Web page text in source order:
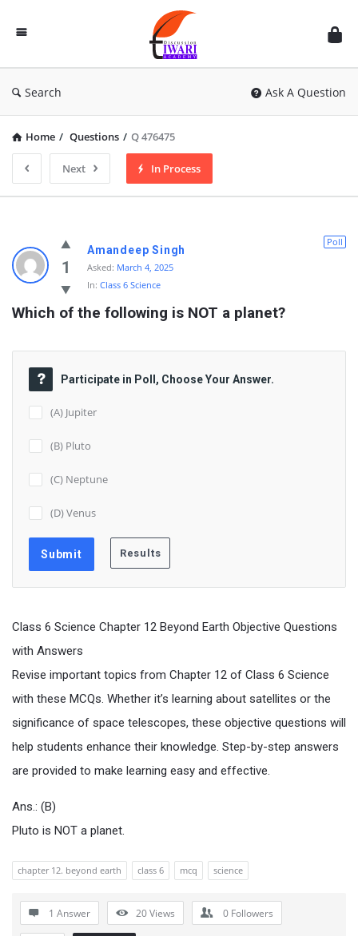
Discussion
Forum
Search Ask A Question
Home / Questions / Q 476475
Next In Process
1
Poll
Amandeep Singh
Asked: March 4, 2025
In: Class 6 Science
Which of the following is NOT a planet?
Participate in Poll, Choose Your Answer.
(A) Jupiter
(B) Pluto
(C) Neptune
(D) Venus
Class 6 Science Chapter 12 Beyond Earth Objective Questions
with Answers
Revise important topics from Chapter 12 of Class 6 Science
with these MCQs. Whether it’s learning about satellites or the
significance of space telescopes, these objective questions will
help students enhance their knowledge. Step-by-step answers
are provided to make learning easy and effective.
Ans.: (B)
Pluto is NOT a planet.
chapter 12. beyond earth class 6 mcq science
1 Answer 20Views 0 Followers